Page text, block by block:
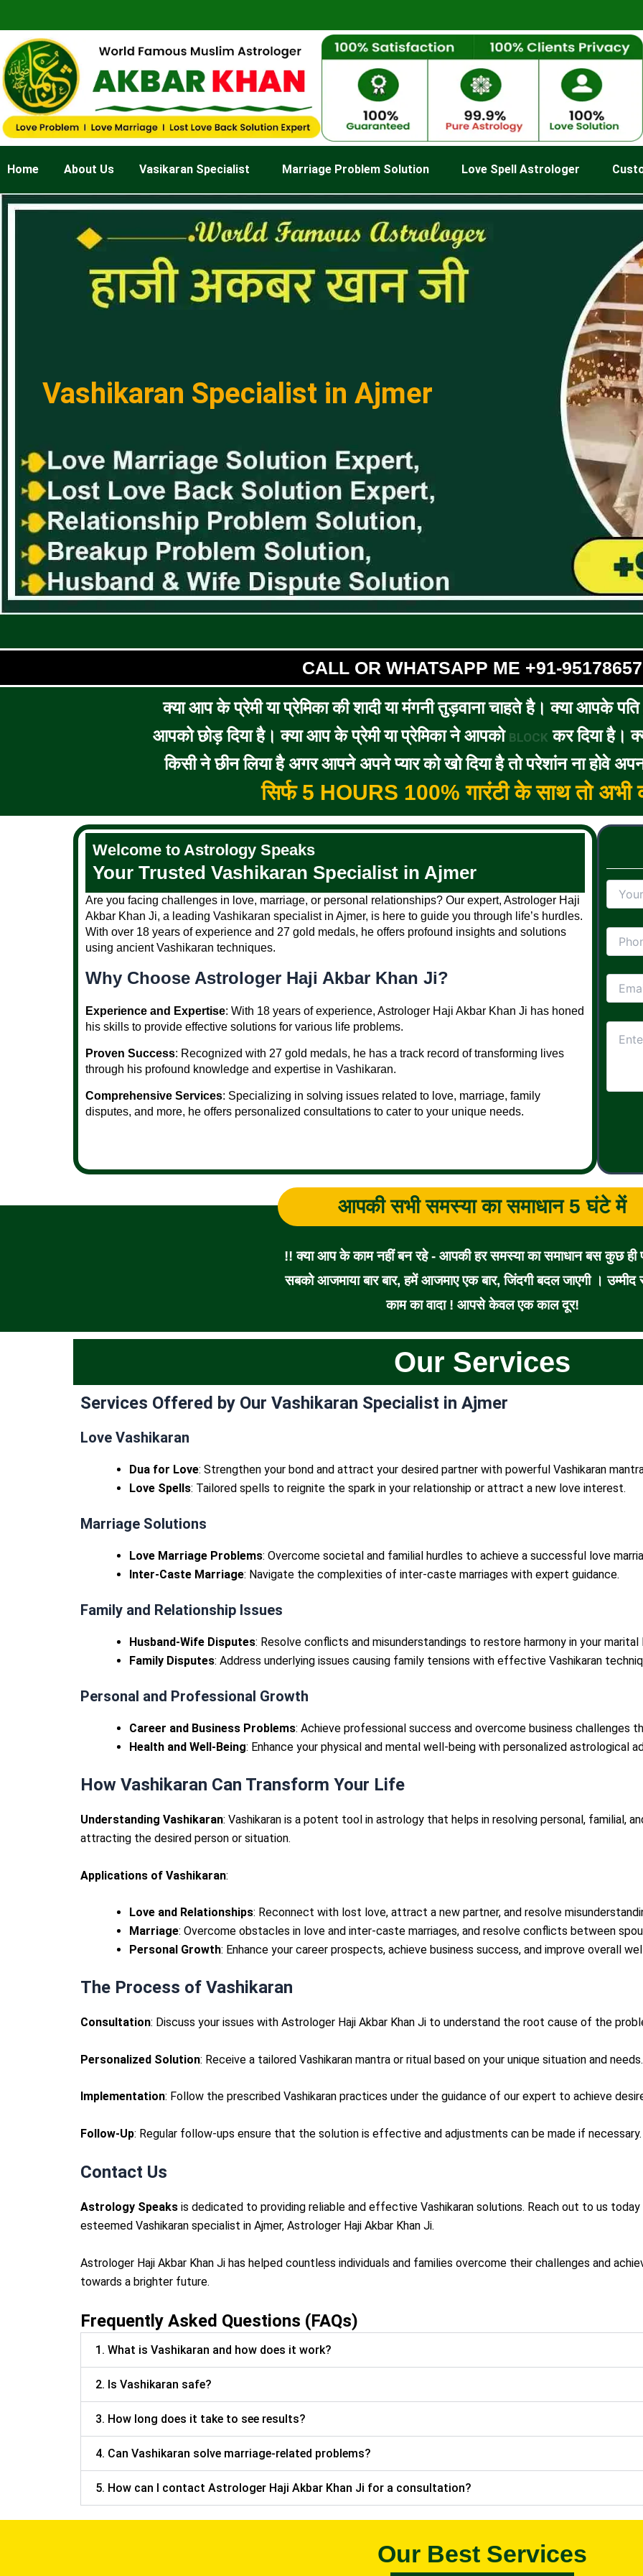
to
content
Home About Us Vasikaran Specialist Marriage Problem Solution Love Spell Astrologer
Vashikaran Specialist in Ajmer
CALL OR WHATSAPP ME +91-
क्या आप के प्रेमी या प्रेमिका की शादी या मंगनी तुड़वाना चाहते है। क्या आपके पति
आपको छोड़ दिया है। क्या आप के प्रेमी या प्रेमिका ने आपको BLOCK कर दिया है।
किसी ने छीन लिया है अगर आपने अपने प्यार को खो दिया है तो परेशांन ना होवे
सिर्फ 5 HOURS 100% गारंटी के साथ तो अभी
Welcome to Astrology Speaks
Your Trusted Vashikaran Specialist in Ajmer
Are you facing challenges in love, marriage, or personal relationships? Our expert, Astrologer Haji
Akbar Khan Ji, a leading Vashikaran specialist in Ajmer, is here to guide you through life’s hurdles.
With over 18 years of experience and 27 gold medals, he offers profound insights and solutions
using ancient Vashikaran techniques.
Why Choose Astrologer Haji Akbar Khan Ji?
Experience and Expertise: With 18 years of experience, Astrologer Haji Akbar Khan Ji has honed
his skills to provide effective solutions for various life problems.
Proven Success: Recognized with 27 gold medals, he has a track record of transforming lives
through his profound knowledge and expertise in Vashikaran.
Comprehensive Services: Specializing in solving issues related to love, marriage, family
disputes, and more, he offers personalized consultations to cater to your unique needs.
आपकी सभी समस्या का समाधान 5 घंटे में
!! क्या आप के काम नहीं बन रहे - आपकी हर समस्या का समाधान बस कुछ ही
सबको आजमाया बार बार, हमें आजमाए एक बार, जिंदगी बदल जाएगी । उम्मीद
काम का वादा ! आपसे केवल एक काल दूर!
Our Services
Services Offered by Our Vashikaran Specialist in Ajmer
Love Vashikaran
Dua for Love: Strengthen your bond and attract your desired partner with powerful Vashikaran
Love Spells: Tailored spells to reignite the spark in your relationship or attract a new love interest.
Marriage Solutions
Love Marriage Problems: Overcome societal and familial hurdles to achieve a successful love
Inter-Caste Marriage: Navigate the complexities of inter-caste marriages with expert guidance.
Family and Relationship Issues
Husband-Wife Disputes: Resolve conflicts and misunderstandings to restore harmony in your marital
Family Disputes: Address underlying issues causing family tensions with effective Vashikaran
Personal and Professional Growth
Career and Business Problems: Achieve professional success and overcome business challenges
Health and Well-Being: Enhance your physical and mental well-being with personalized astrological
How Vashikaran Can Transform Your Life
Understanding Vashikaran: Vashikaran is a potent tool in astrology that helps in resolving personal, familial,
attracting the desired person or situation.
Applications of Vashikaran:
Love and Relationships: Reconnect with lost love, attract a new partner, and resolve
Marriage: Overcome obstacles in love and inter-caste marriages, and resolve conflicts between
Personal Growth: Enhance your career prospects, achieve business success, and improve overall
The Process of Vashikaran
Consultation: Discuss your issues with Astrologer Haji Akbar Khan Ji to understand the root cause of the
Personalized Solution: Receive a tailored Vashikaran mantra or ritual based on your unique situation and needs.
Implementation: Follow the prescribed Vashikaran practices under the guidance of our expert to achieve
Follow-Up: Regular follow-ups ensure that the solution is effective and adjustments can be made if necessary.
Contact Us
Astrology Speaks is dedicated to providing reliable and effective Vashikaran solutions. Reach out to us
esteemed Vashikaran specialist in Ajmer, Astrologer Haji Akbar Khan Ji.
Astrologer Haji Akbar Khan Ji has helped countless individuals and families overcome their challenges and
towards a brighter future.
Frequently Asked Questions (FAQs)
1. What is Vashikaran and how does it work?
2. Is Vashikaran safe?
3. How long does it take to see results?
4. Can Vashikaran solve marriage-related problems?
5. How can I contact Astrologer Haji Akbar Khan Ji for a consultation?
Our Best Services